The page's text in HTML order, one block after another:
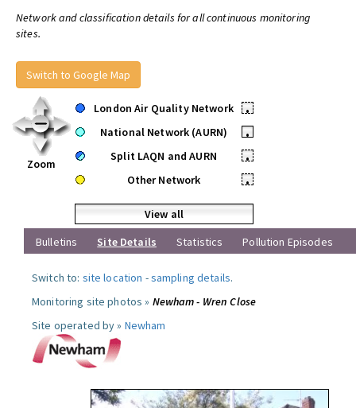
Network and classification details for all continuous monitoring
sites.
Switch to Google Map
Zoom
London Air Quality Network
•
National Network (AURN)
•
Split LAQN and AURN
•
Other Network
•
View all
Bulletins
Site Details Statistics Pollution Episodes
Switch to: site location -sampling details.
Monitoring site photos » Newham - Wren Close
Site operated by » Newham